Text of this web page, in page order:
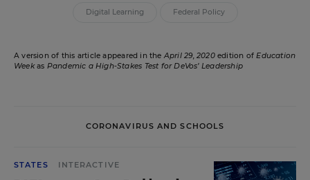
Digital Learning Federal Policy
A version of this article appeared in theApril 29, 2020edition ofEducation
Weekas Pandemic a High-Stakes Test for DeVos’ Leadership
CORONAVIRUS AND SCHOOLS
STATES INTERACTIVE